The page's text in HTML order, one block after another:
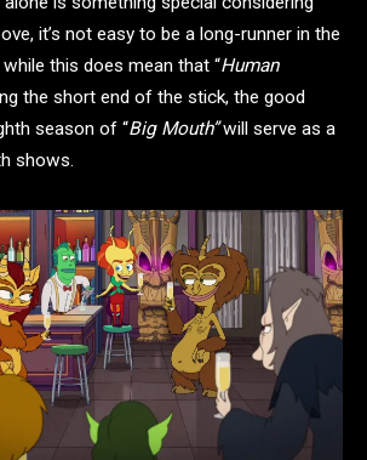
it’s not easy to be a long-runner in the
this does mean that “Human
the short end of the stick, the good
season of “Big Mouth”will serve as a
shows.